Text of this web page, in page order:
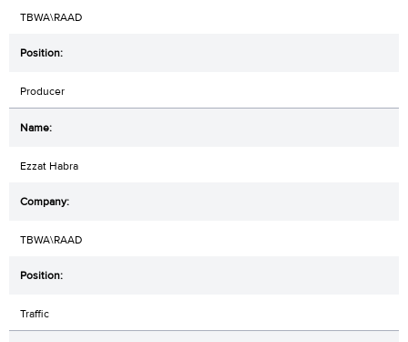
TBWA\RAAD
Producer
Ezzat Habra
TBWA\RAAD
Traffic